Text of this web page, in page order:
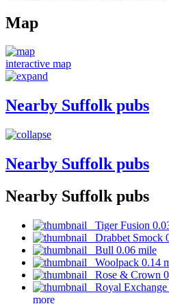
Map
interactive map
Nearby Suffolk pubs
Nearby Suffolk pubs
Nearby Suffolk pubs
Tiger Fusion
Drabbet Smock
Bull 0.06 mile
Woolpack 0.14
Rose & Crown
Royal Exchange
more